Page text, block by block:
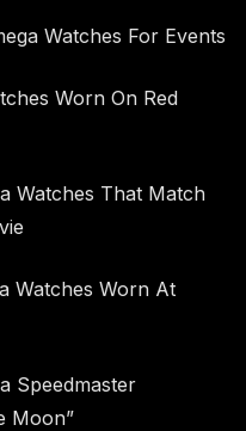
Watches For Events
Worn On Red
Watches That Match
Watches Worn At
Speedmaster
Moon”